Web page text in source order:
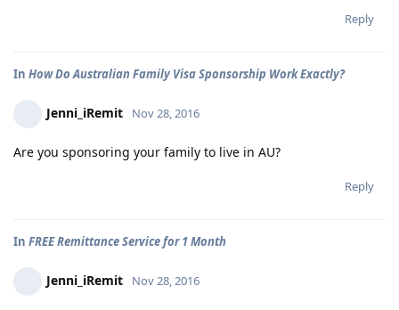
Reply
In How Do Australian Family Visa Sponsorship Work Exactly?
Jenni_iRemit Nov 28, 2016
Are you sponsoring your family to live in AU?
Reply
In FREE Remittance Service for 1 Month
Jenni_iRemit Nov 28, 2016